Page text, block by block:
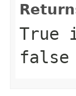
True
false